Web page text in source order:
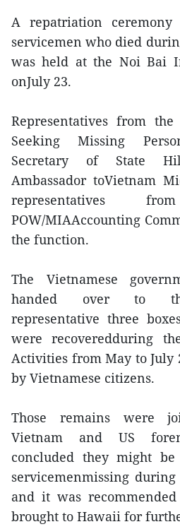
A repatriation
servicemen who died
was held at the Noi Bai
onJuly 23.
Representatives from
Seeking Missing
Secretary of State
Ambassador toVietnam
representatives
POW/MIAAccounting
the function.
The Vietnamese
handed over to the
representative three
were recoveredduring
Activities from May to July
by Vietnamese citizens.
Those remains were
Vietnam and US
concluded they might be
servicemenmissing
and it was
brought to Hawaii for